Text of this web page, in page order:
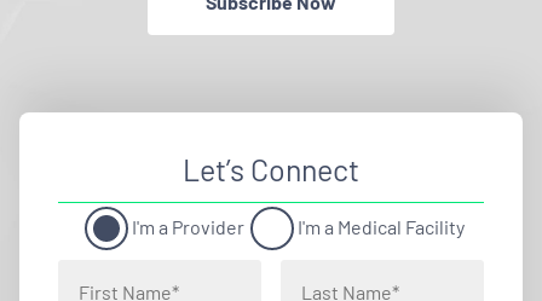
Let’s Connect
I'm a Provider I'm a Medical Facility